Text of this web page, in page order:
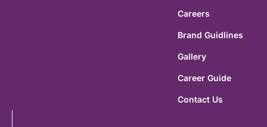
Careers
Brand Guidlines
Gallery
Career Guide
Contact Us